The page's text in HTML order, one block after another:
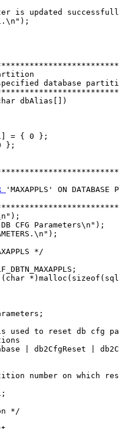
is updated
specified database
dbAlias[])
= { 0 };
};
'MAXAPPLS' ON
CFG Parameters\n");
*/
used to reset db cfg
| db2CfgReset |
number on which
*/